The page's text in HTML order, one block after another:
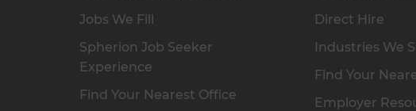
Jobs We Fill
Spherion Job Seeker
Experience
Find Your Nearest Office
Direct Hire
Industries We
Find Your
Employer